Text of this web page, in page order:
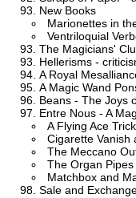
New Books
Marionettes in
Ventriloquial
The Magicians'
Hellerisms -
A Royal
A Magic Wand
Beans - The Joys
Entre Nous - A
A Flying Ace
Cigarette Vanish
The Meccano
The Organ
Matchbox and
Sale and